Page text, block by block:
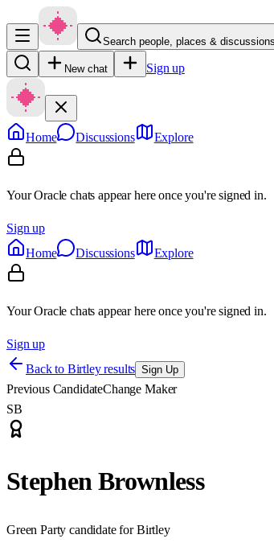
Search people, places &
New chat Sign up
Home Discussions Explore
Your Oracle chats appear here once you're signed in.
Sign up
Home
Discussions Explore
Your Oracle chats appear here once you're signed in.
Sign up
Back to Birtley results Sign Up
Previous CandidateChange Maker
SB
Stephen Brownless
Green Party candidate for Birtley